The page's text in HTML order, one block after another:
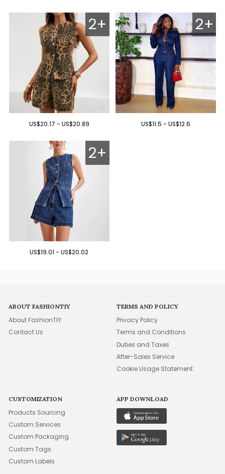
2+
US$20.17 - US$20.89
2+
US$11.5 - US$12.6
2+
US$19.01 - US$20.02
ABOUT FASHIONTIY
About FashionTIY
Contact Us
TERMS AND POLICY
Privacy Policy
Terms and Conditions
Duties and Taxes
After-Sales Service
Cookie Usage Statement
CUSTOMIZATION
Products Sourcing
Custom Services
Custom Packaging
Custom Tags
Custom Labels
APP DOWNLOAD